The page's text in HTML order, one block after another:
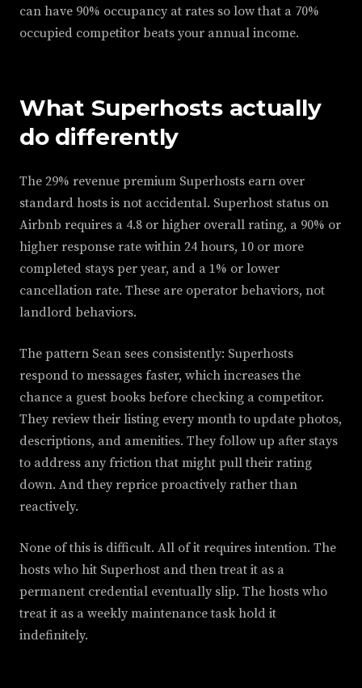
can have 90% occupancy at rates so low that a 70%
occupied competitor beats your annual income.
What Superhosts actually
do differently
The 29% revenue premium Superhosts earn over
standard hosts is not accidental. Superhost status on
Airbnb requires a 4.8 or higher overall rating, a 90% or
higher response rate within 24 hours, 10 or more
completed stays per year, and a 1% or lower
cancellation rate. These are operator behaviors, not
landlord behaviors.
The pattern Sean sees consistently: Superhosts
respond to messages faster, which increases the
chance a guest books before checking a competitor.
They review their listing every month to update photos,
descriptions, and amenities. They follow up after stays
to address any friction that might pull their rating
down. And they reprice proactively rather than
reactively.
None of this is difficult. All of it requires intention. The
hosts who hit Superhost and then treat it as a
permanent credential eventually slip. The hosts who
treat it as a weekly maintenance task hold it
indefinitely.